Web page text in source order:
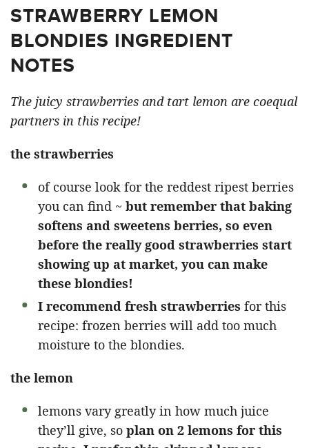
STRAWBERRY LEMON
BLONDIES INGREDIENT
NOTES
The juicy strawberries and tart lemon are coequal
partners in this recipe!
the strawberries
of course look for the reddest ripest berries
you can find ~ but remember that baking
softens and sweetens berries, so even
before the really good strawberries start
showing up at market, you can make
these blondies!
I recommend fresh strawberries for this
recipe: frozen berries will add too much
moisture to the blondies.
the lemon
lemons vary greatly in how much juice
they’ll give, so plan on 2 lemons for this